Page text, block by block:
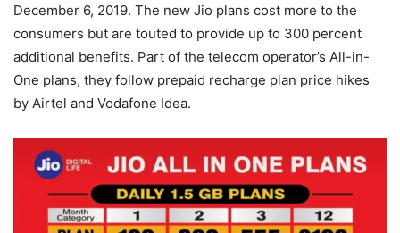
December 6, 2019. The new Jio plans cost more to the
consumers but are touted to provide up to 300 percent
additional benefits. Part of the telecom operator’s All-in-
One plans, they follow prepaid recharge plan price hikes
by Airtel and Vodafone Idea.